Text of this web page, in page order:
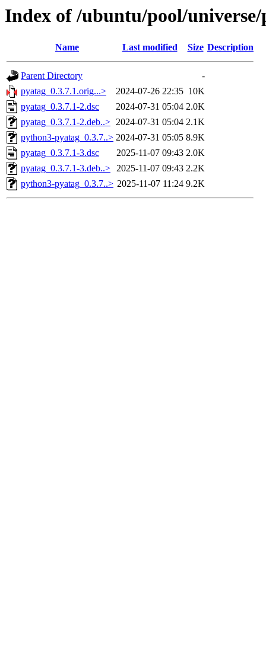
Index of /ubuntu/pool/
Name Last modified Size Description
Parent Directory
-
pyatag_0.3.7.1.orig...>
2024-07-26 22:35 10K
pyatag_0.3.7.1-2.dsc
2024-07-31 05:04 2.0K
pyatag_0.3.7.1-2.deb..> 2024-07-31 05:04 2.1K
python3-pyatag_0.3.7..> 2024-07-31 05:05 8.9K
pyatag_0.3.7.1-3.dsc
2025-11-07 09:43 2.0K
pyatag_0.3.7.1-3.deb..> 2025-11-07 09:43 2.2K
python3-pyatag_0.3.7..> 2025-11-07 11:24 9.2K